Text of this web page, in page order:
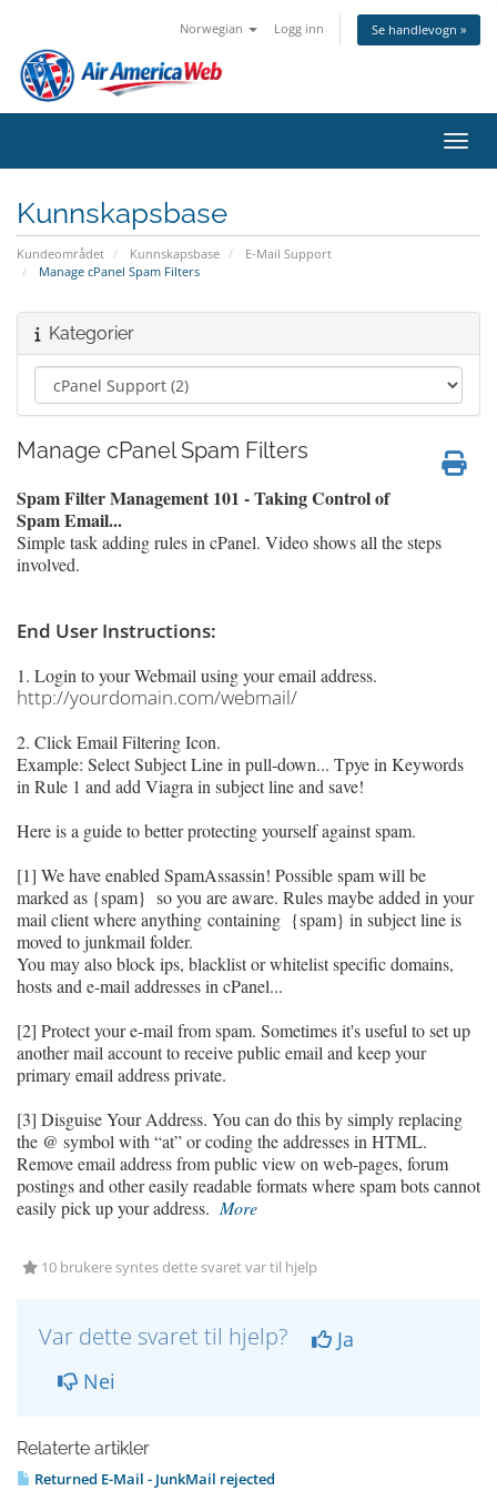
Norwegian Logg inn Se handlevogn »
Bytt
Kunnskapsbase
Kundeområdet Kunnskapsbase
E-Mail Support
Manage cPanel Spam Filters
Kategorier
Manage cPanel Spam Filters
Spam Filter Management 101 - Taking Control of
Spam Email...
Simple task adding rules in cPanel. Video shows all the steps
involved.
End User Instructions:
1. Login to your Webmail using your email address.
http://yourdomain.com/webmail/
2. Click Email Filtering Icon.
Example: Select Subject Line in pull-down... Tpye in Keywords
in Rule 1 and add Viagra in subject line and save!
Here is a guide to better protecting yourself against spam.
[1] We have enabled SpamAssassin! Possible spam will be
marked as {spam} so you are aware. Rules maybe added in your
mail client where anything containing {spam} in subject line is
moved to junkmail folder.
You may also block ips, blacklist or whitelist specific domains,
hosts and e-mail addresses in cPanel...
[2] Protect your e-mail from spam. Sometimes it's useful to set up
another mail account to receive public email and keep your
primary email address private.
[3] Disguise Your Address. You can do this by simply replacing
the @ symbol with “at” or coding the addresses in HTML.
Remove email address from public view on web-pages, forum
postings and other easily readable formats where spam bots cannot
easily pick up your address. More
10 brukere syntes dette svaret var til hjelp
Var dette svaret til hjelp?
Ja
Nei
Relaterte artikler
Returned E-Mail - JunkMail rejected